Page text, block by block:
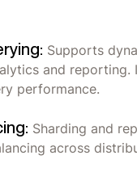
Supports
and reporting.
performance.
Sharding and
across